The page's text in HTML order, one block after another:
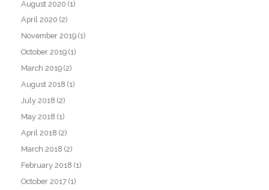
August 2020 (1)
April 2020 (2)
November 2019 (1)
October 2019 (1)
March 2019 (2)
August 2018 (1)
July 2018 (2)
May 2018 (1)
April 2018 (2)
March 2018 (2)
February 2018 (1)
October 2017 (1)